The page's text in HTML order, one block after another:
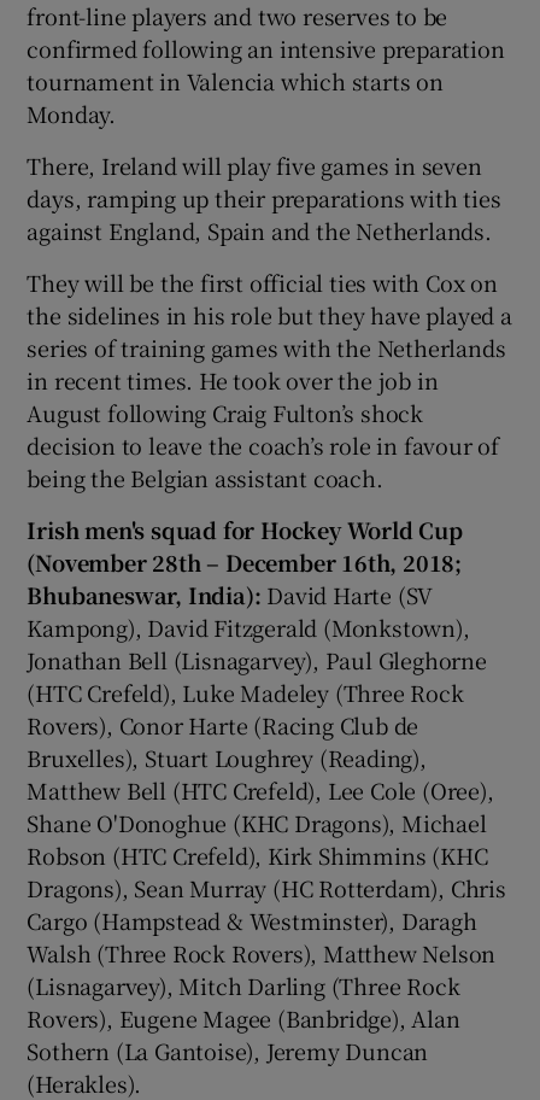
front-line players and two reserves to be
confirmed following an intensive preparation
tournament in Valencia which starts on
Monday.
There, Ireland will play five games in seven
days, ramping up their preparations with ties
against England, Spain and the Netherlands.
They will be the first official ties with Cox on
the sidelines in his role but they have played a
series of training games with the Netherlands
in recent times. He took over the job in
August following Craig Fulton’s shock
decision to leave the coach’s role in favour of
being the Belgian assistant coach.
Irish men's squad for Hockey World Cup
(November 28th – December 16th, 2018;
Bhubaneswar, India): David Harte (SV
Kampong), David Fitzgerald (Monkstown),
Jonathan Bell (Lisnagarvey), Paul Gleghorne
(HTC Crefeld), Luke Madeley (Three Rock
Rovers), Conor Harte (Racing Club de
Bruxelles), Stuart Loughrey (Reading),
Matthew Bell (HTC Crefeld), Lee Cole (Oree),
Shane O'Donoghue (KHC Dragons), Michael
Robson (HTC Crefeld), Kirk Shimmins (KHC
Dragons), Sean Murray (HC Rotterdam), Chris
Cargo (Hampstead & Westminster), Daragh
Walsh (Three Rock Rovers), Matthew Nelson
(Lisnagarvey), Mitch Darling (Three Rock
Rovers), Eugene Magee (Banbridge), Alan
Sothern (La Gantoise), Jeremy Duncan
(Herakles).